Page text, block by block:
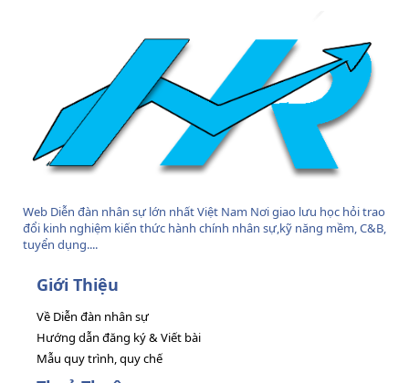
Web Diễn đàn nhân sự lớn nhất Việt Nam Nơi giao lưu học hỏi trao
đổi kinh nghiệm kiến thức hành chính nhân sự,kỹ năng mềm, C&B,
tuyển dụng....
Giới Thiệu
Về Diễn đàn nhân sự
Hướng dẫn đăng ký & Viết bài
Mẫu quy trình, quy chế